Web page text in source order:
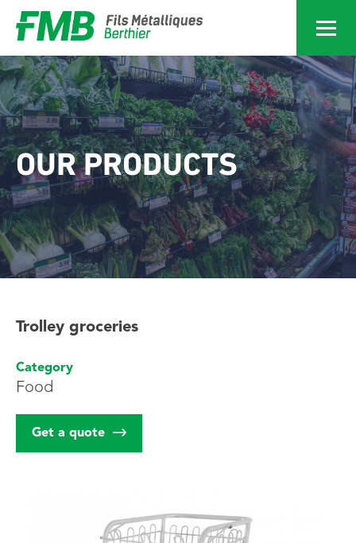
Services
Home
Services
Products
Achievements
OUR PRODUCTS
Trolley groceries
Category
Food
Get a quote